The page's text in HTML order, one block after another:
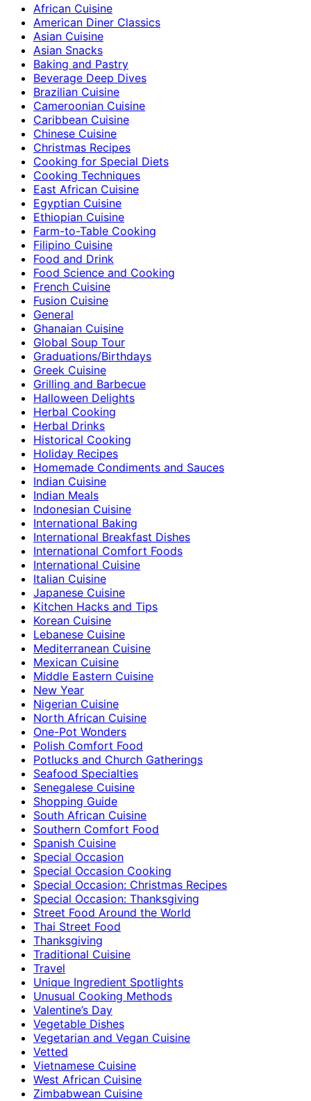
African Cuisine
American Diner Classics
Asian Cuisine
Asian Snacks
Baking and Pastry
Beverage Deep Dives
Brazilian Cuisine
Cameroonian Cuisine
Caribbean Cuisine
Chinese Cuisine
Christmas Recipes
Cooking for Special Diets
Cooking Techniques
East African Cuisine
Egyptian Cuisine
Ethiopian Cuisine
Farm-to-Table Cooking
Filipino Cuisine
Food and Drink
Food Science and Cooking
French Cuisine
Fusion Cuisine
General
Ghanaian Cuisine
Global Soup Tour
Graduations/Birthdays
Greek Cuisine
Grilling and Barbecue
Halloween Delights
Herbal Cooking
Herbal Drinks
Historical Cooking
Holiday Recipes
Homemade Condiments and Sauces
Indian Cuisine
Indian Meals
Indonesian Cuisine
International Baking
International Breakfast Dishes
International Comfort Foods
International Cuisine
Italian Cuisine
Japanese Cuisine
Kitchen Hacks and Tips
Korean Cuisine
Lebanese Cuisine
Mediterranean Cuisine
Mexican Cuisine
Middle Eastern Cuisine
New Year
Nigerian Cuisine
North African Cuisine
One-Pot Wonders
Polish Comfort Food
Potlucks and Church Gatherings
Seafood Specialties
Senegalese Cuisine
Shopping Guide
South African Cuisine
Southern Comfort Food
Spanish Cuisine
Special Occasion
Special Occasion Cooking
Special Occasion: Christmas Recipes
Special Occasion: Thanksgiving
Street Food Around the World
Thai Street Food
Thanksgiving
Traditional Cuisine
Travel
Unique Ingredient Spotlights
Unusual Cooking Methods
Valentine’s Day
Vegetable Dishes
Vegetarian and Vegan Cuisine
Vetted
Vietnamese Cuisine
West African Cuisine
Zimbabwean Cuisine